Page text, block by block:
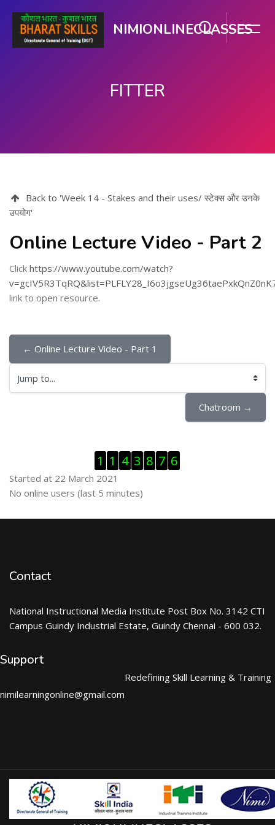
NIMIONLINECLASSES
FITTER
Back to 'Week 14 - Stakes and their uses/ स्टेक्स और उनके
उपयोग'
Online Lecture Video - Part 2
Click https://www.youtube.com/watch?
link to open resource.
← Online Lecture Video - Part 1
Jump to...
Chatroom →
1 1 4 3 8 7 6
Started at 22 March 2021
Skip Online users
No online users (last 5 minutes)
Contact
National Instructional Media Institute Post Box No. 3142 CTI
Campus Guindy Industrial Estate, Guindy Chennai - 600 032.
Support
nimilearningonline@gmail.com
Redefining Skill Learning & Training